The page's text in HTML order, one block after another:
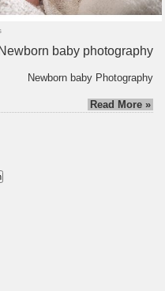
Newborn baby photography
Newborn baby Photography
Read More »